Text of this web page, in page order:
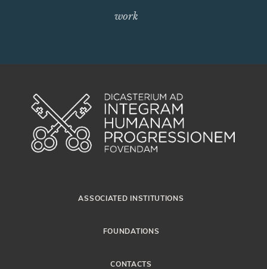
work
ASSOCIATED INSTITUTIONS
FOUNDATIONS
CONTACTS